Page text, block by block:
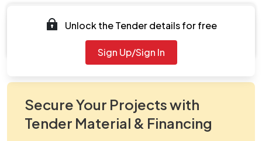
Document Not Available
Unlock the Tender details for free
Sign Up/Sign In
Secure Your Projects with
Tender Material & Financing